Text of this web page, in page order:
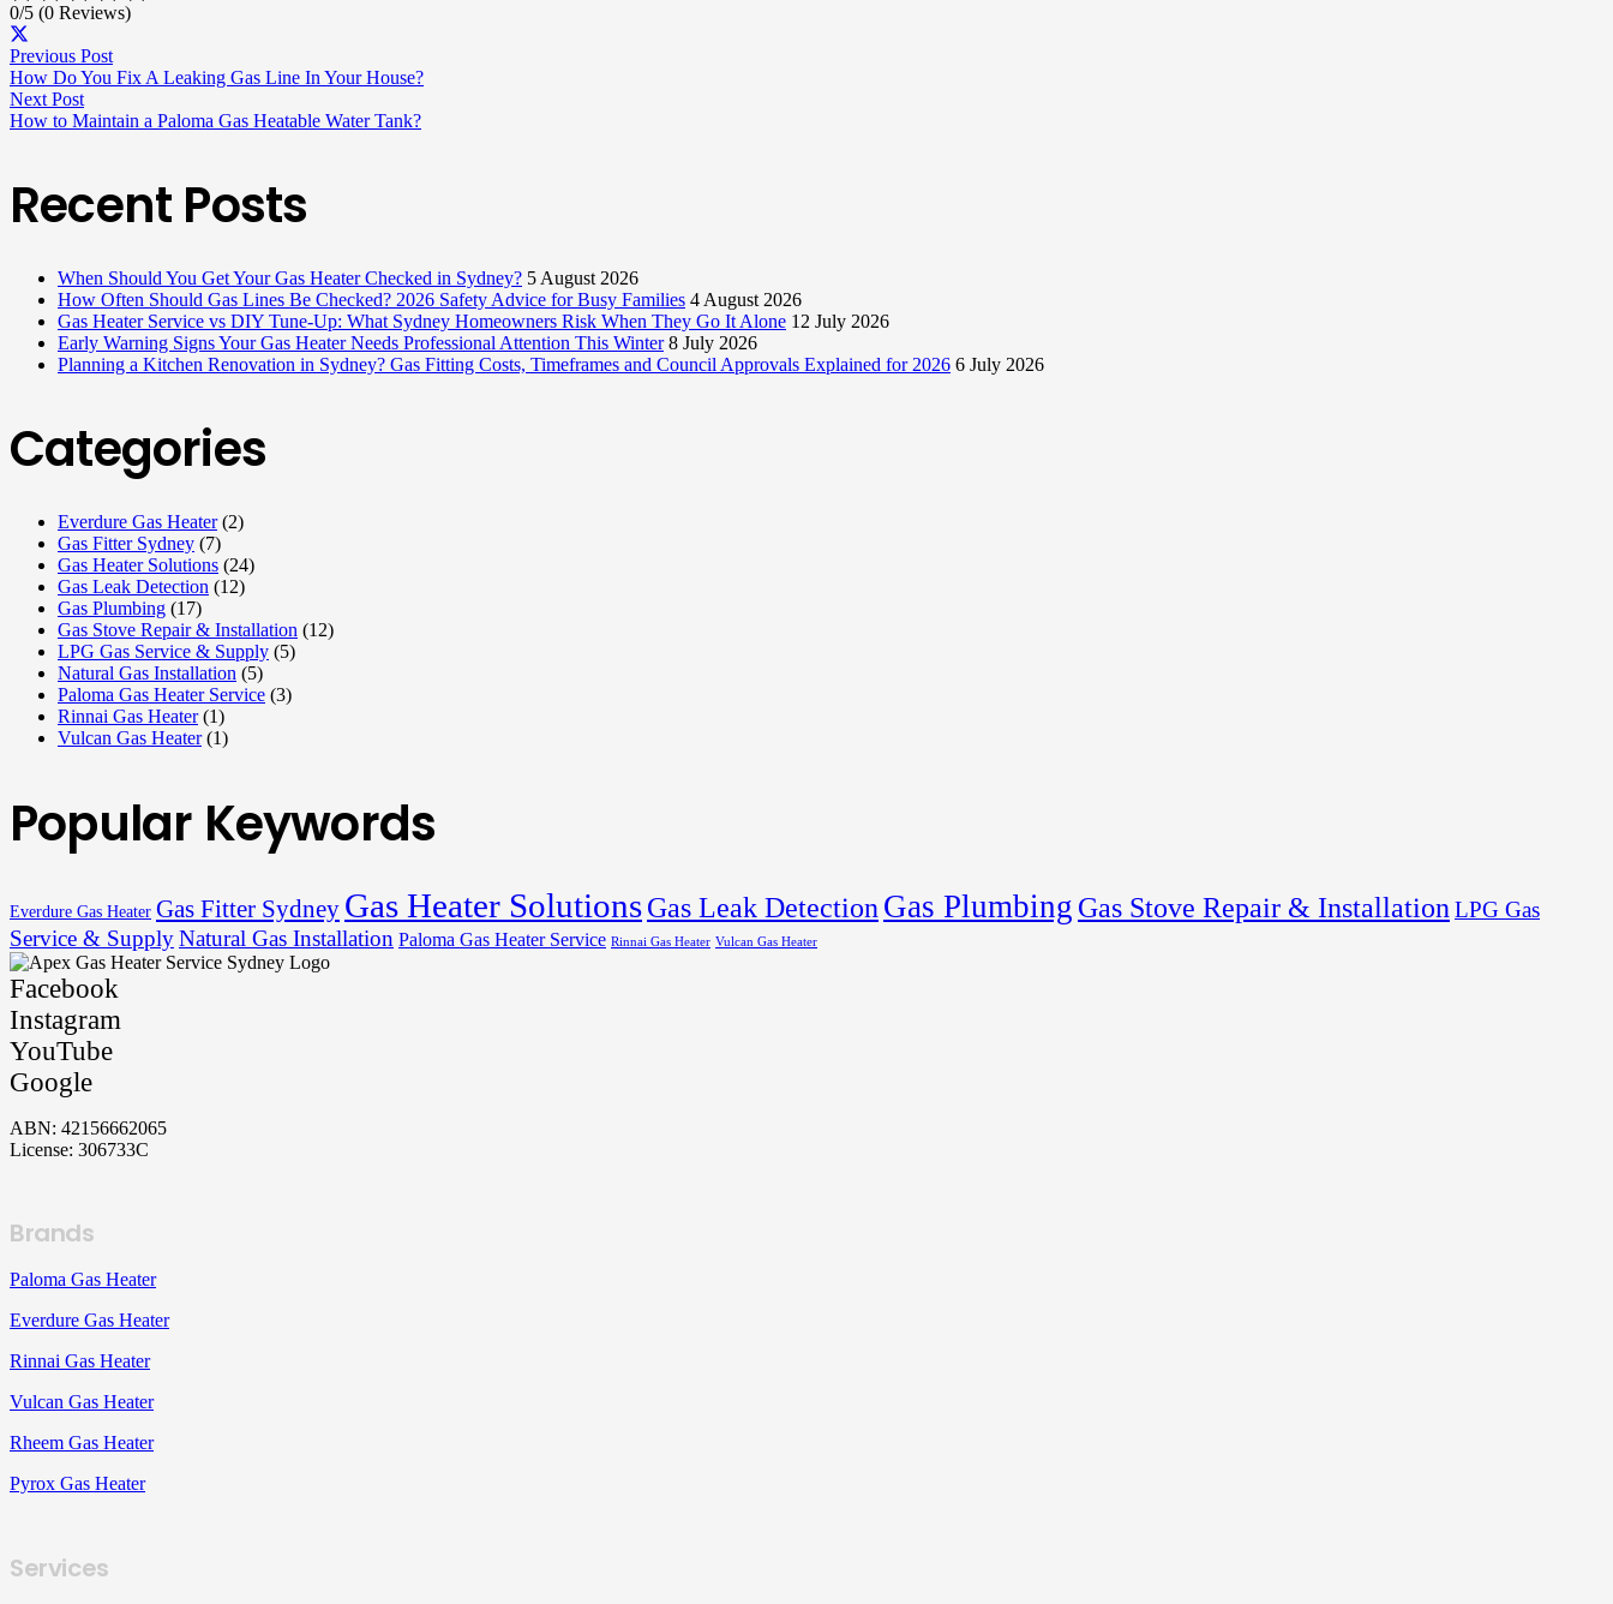
0/5 (0 Reviews)
Previous Post
How Do You Fix A Leaking Gas Line In Your House?
Next Post
How to Maintain a Paloma Gas Heatable Water Tank?
Recent Posts
When Should You Get Your Gas Heater Checked in Sydney? 5 August 2026
How Often Should Gas Lines Be Checked? 2026 Safety Advice for Busy Families 4 August 2026
Gas Heater Service vs DIY Tune-Up: What Sydney Homeowners Risk When They Go It Alone 12 July 2026
Early Warning Signs Your Gas Heater Needs Professional Attention This Winter 8 July 2026
Planning a Kitchen Renovation in Sydney? Gas Fitting Costs, Timeframes and Council Approvals Explained for 2026 6 July 2026
Categories
Everdure Gas Heater(2)
Gas Fitter Sydney (7)
Gas Heater Solutions (24)
Gas Leak Detection (12)
Gas Plumbing (17)
Gas Stove Repair & Installation (12)
LPG Gas Service & Supply (5)
Natural Gas Installation (5)
Paloma Gas Heater Service (3)
Rinnai Gas Heater(1)
Vulcan Gas Heater(1)
Popular Keywords
Everdure Gas Heater Gas Fitter Sydney Gas Heater SolutionsGas Leak Detection Gas Plumbing Gas Stove Repair & Installation LPG Gas
Service & SupplyNatural Gas Installation Paloma Gas Heater Service Rinnai Gas Heater Vulcan Gas Heater
Facebook
Instagram
YouTube
Google
ABN: 42156662065
License: 306733C
Brands
Paloma Gas Heater
Everdure Gas Heater
Rinnai Gas Heater
Vulcan Gas Heater
Rheem Gas Heater
Pyrox Gas Heater
Services